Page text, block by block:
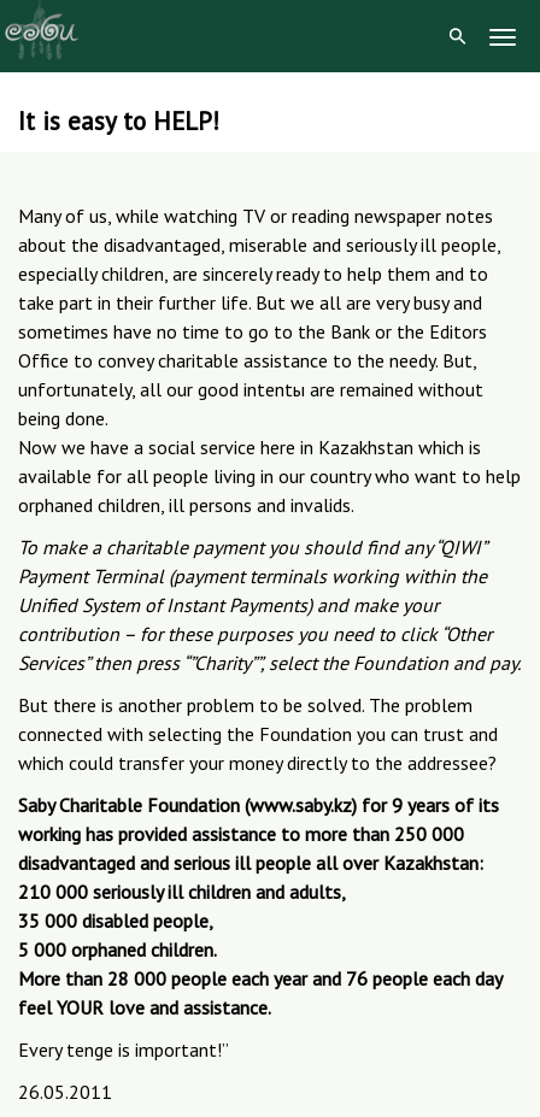
SkipIt is easy to HELP!
Many of us, while watching TV or reading newspaper notes
about the disadvantaged, miserable and seriously ill people,
especially children, are sincerely ready to help them and to
take part in their further life. But we all are very busy and
sometimes have no time to go to the Bank or the Editors
Office to convey charitable assistance to the needy. But,
unfortunately, all our good intentы are remained without
being done.
Now we have a social service here in Kazakhstan which is
available for all people living in our country who want to help
orphaned children, ill persons and invalids.
To make a charitable payment you should find any “QIWI”
Payment Terminal (payment terminals working within the
Unified System of Instant Payments) and make your
contribution – for these purposes you need to click “Other
Services” then press “”Charity””, select the Foundation and pay.
But there is another problem to be solved. The problem
connected with selecting the Foundation you can trust and
which could transfer your money directly to the addressee?
Saby Charitable Foundation (www.saby.kz) for 9 years of its
working has provided assistance to more than 250 000
disadvantaged and serious ill people all over Kazakhstan:
210 000 seriously ill children and adults,
35 000 disabled people,
5 000 orphaned children.
More than 28 000 people each year and 76 people each day
feel YOUR love and assistance.
Every tenge is important!”
26.05.2011